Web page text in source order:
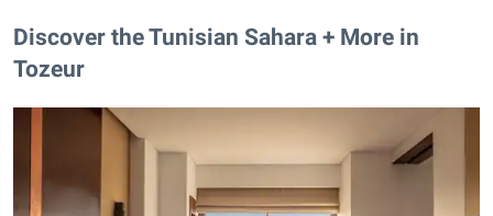
Discover the Tunisian Sahara + More in
Tozeur